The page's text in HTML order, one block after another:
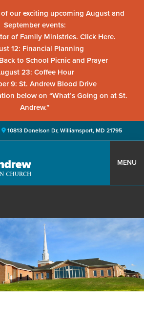
our exciting upcoming August and
September events:
of Family Ministries. Click Here.
12: Financial Planning
to School Picnic and Prayer
23: Coffee Hour
9: St. Andrew Blood Drive
below on “What’s Going on at St.
Andrew.”
10813 Donelson Dr, Williamsport, MD 21795
MENU